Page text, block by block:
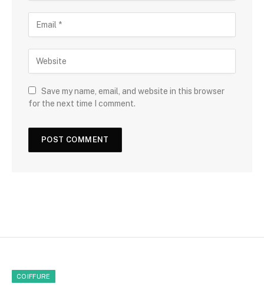
Save my name, email, and website in this browser
for the next time I comment.
COIFFURE